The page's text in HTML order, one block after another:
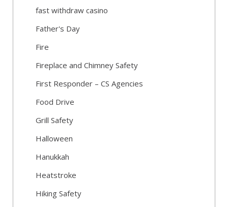
fast withdraw casino
Father's Day
Fire
Fireplace and Chimney Safety
First Responder – CS Agencies
Food Drive
Grill Safety
Halloween
Hanukkah
Heatstroke
Hiking Safety